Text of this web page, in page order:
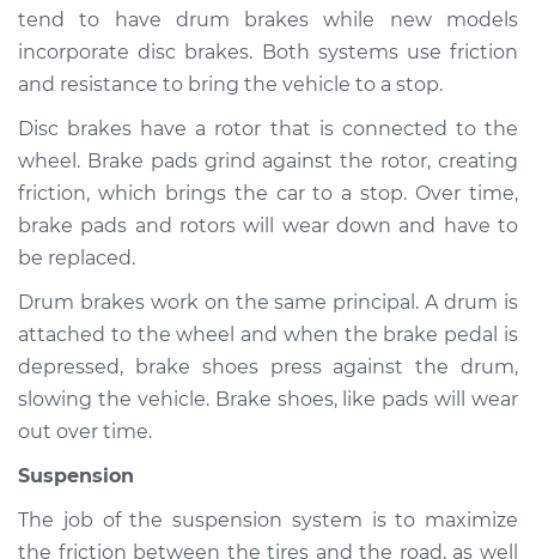
2014 Audi allroad
L4-2.0L Turbo
Service type
Brakes, Steering and
Estimate $94.99
Shop/Dealer Price $112.52-$125.67
L4-2.0L Turbo
tend to have drum brakes while new models
incorporate disc brakes. Both systems use friction
and resistance to bring the vehicle to a stop.
Disc brakes have a rotor that is connected to the
wheel. Brake pads grind against the rotor, creating
friction, which brings the car to a stop. Over time,
brake pads and rotors will wear down and have to
be replaced.
Drum brakes work on the same principal. A drum is
attached to the wheel and when the brake pedal is
depressed, brake shoes press against the drum,
slowing the vehicle. Brake shoes, like pads will wear
out over time.
Suspension
The job of the suspension system is to maximize
the friction between the tires and the road, as well